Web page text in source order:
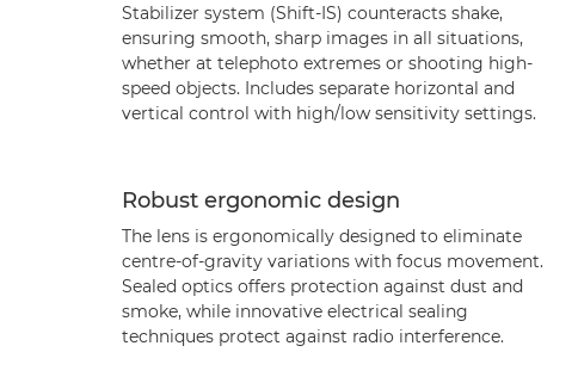
Stabilizer system (Shift-IS) counteracts shake,
ensuring smooth, sharp images in all situations,
whether at telephoto extremes or shooting high-
speed objects. Includes separate horizontal and
vertical control with high/low sensitivity settings.
Robust ergonomic design
The lens is ergonomically designed to eliminate
centre-of-gravity variations with focus movement.
Sealed optics offers protection against dust and
smoke, while innovative electrical sealing
techniques protect against radio interference.